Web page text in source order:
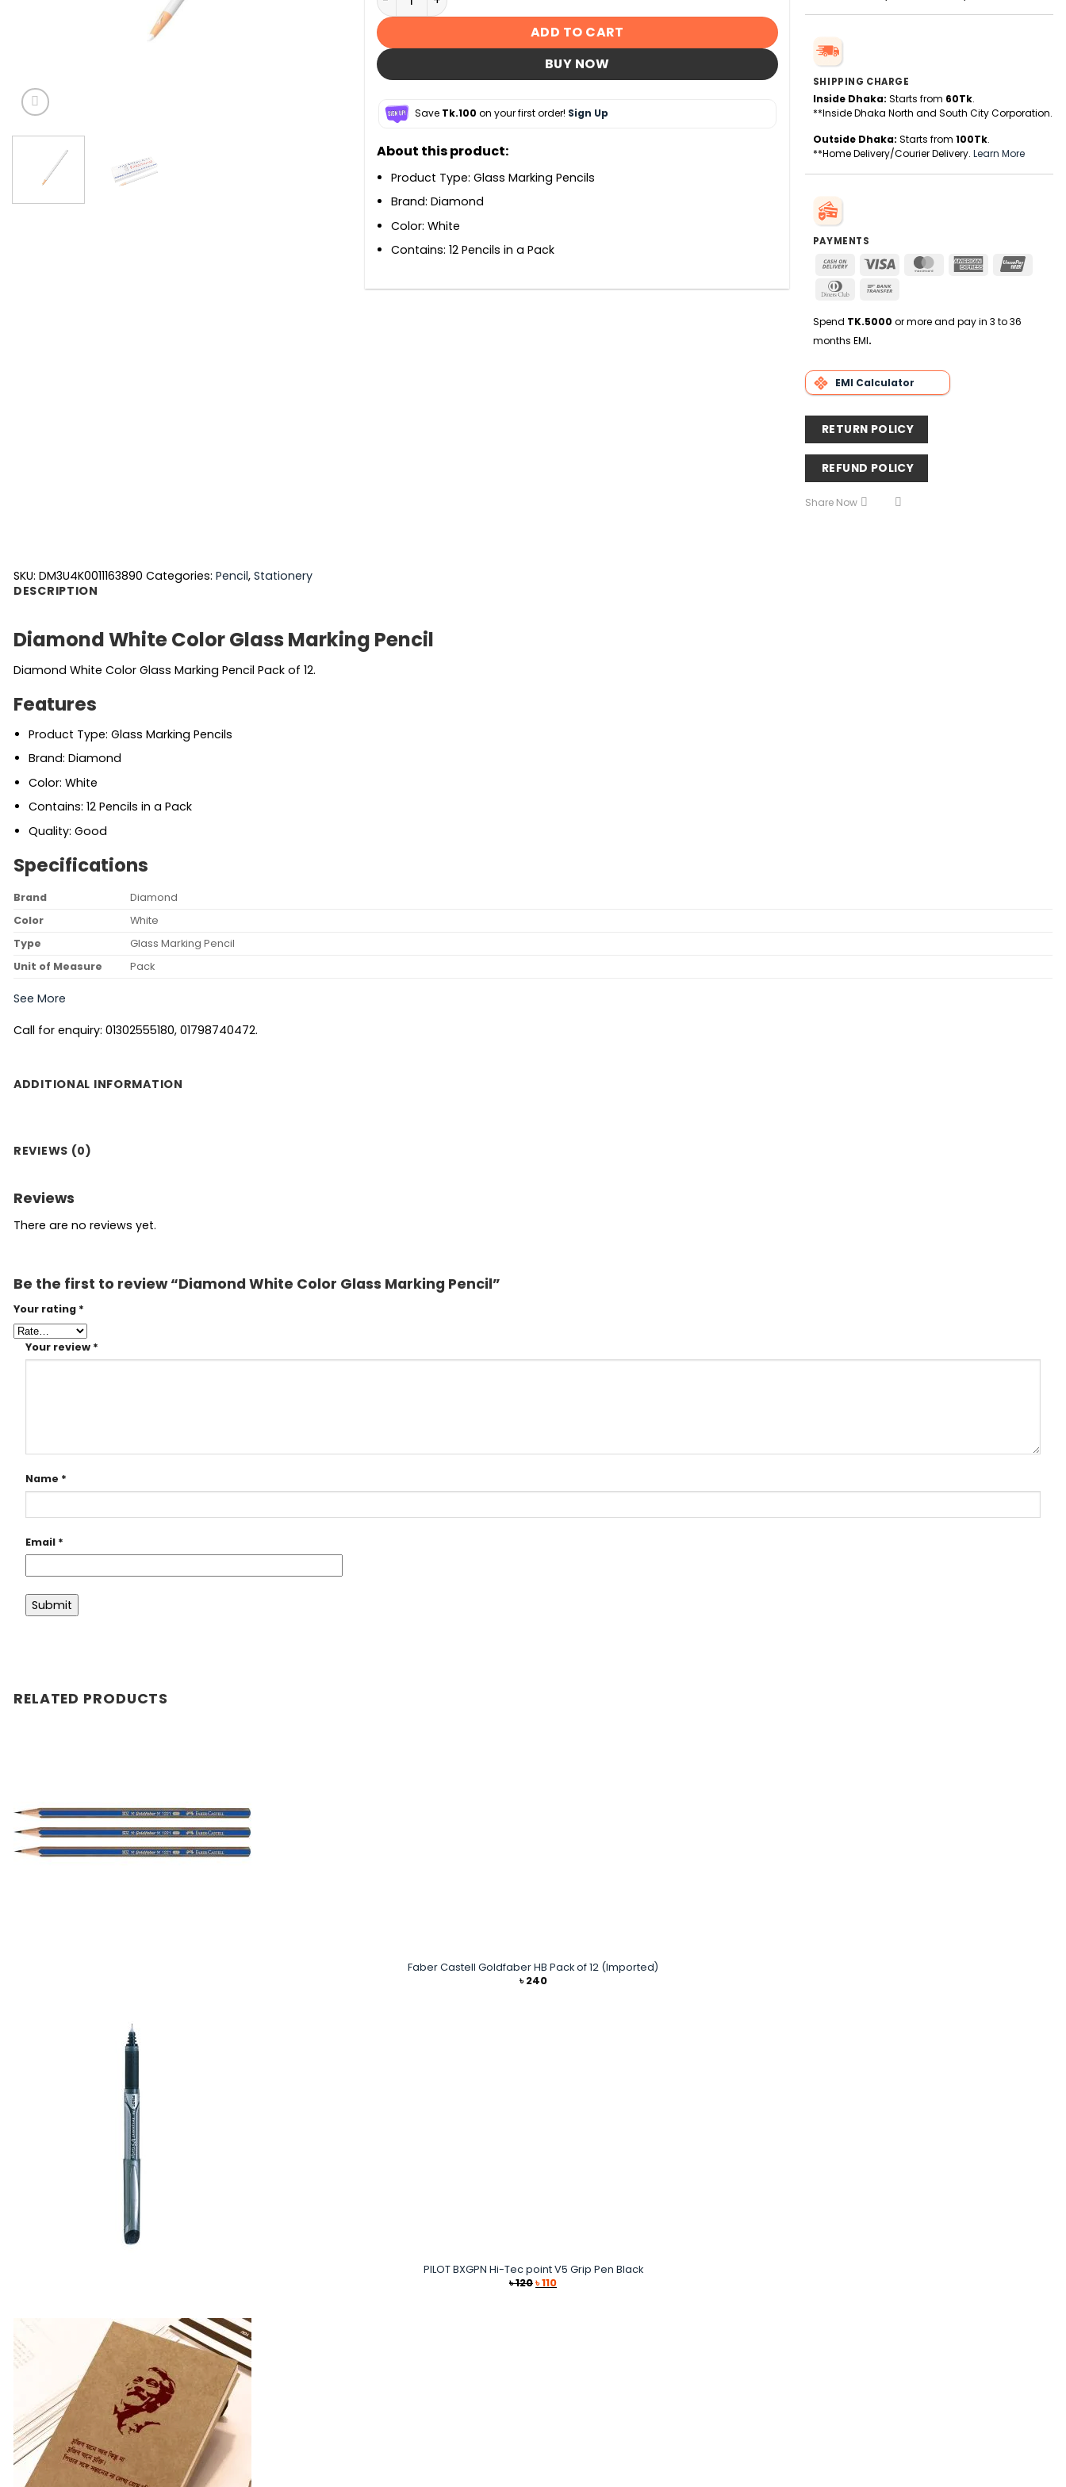
ADD TO CART
BUY NOW
Save Tk.100 on your first order! Sign Up
About this product:
Product Type: Glass Marking Pencils
Brand: Diamond
Color: White
Contains: 12 Pencils in a Pack
SHIPPING CHARGE
Inside Dhaka: Starts from 60Tk.
**Inside Dhaka North and South City Corporation.
Outside Dhaka: Starts from 100Tk.
**Home Delivery/Courier Delivery. Learn More
PAYMENTS
Cash
Delivery
Visa MasterCardAmerican
Dinners
Spend TK.5000 or more and pay in 3 to 36
months EMI.
EMI Calculator
RETURN POLICY
REFUND POLICY
Share Now
SKU: DM3U4K0011163890 Categories: Pencil, Stationery
DESCRIPTION
Diamond White Color Glass Marking Pencil
Diamond White Color Glass Marking Pencil Pack of 12.
Features
Product Type: Glass Marking Pencils
Brand: Diamond
Color: White
Contains: 12 Pencils in a Pack
Quality: Good
Specifications
Brand
Diamond
Color
White
Type
Glass Marking Pencil
Unit of Measure
Pack
See More
Call for enquiry: 01302555180, 01798740472.
ADDITIONAL INFORMATION
REVIEWS (0)
Reviews
There are no reviews yet.
Be the first to review “Diamond White Color Glass Marking Pencil”
Your rating *
Your review *
Name *
Email *
RELATED PRODUCTS
Faber Castell Goldfaber HB Pack of 12 (Imported)
৳240
PILOT BXGPN Hi-Tec point V5 Grip Pen Black
৳120Original
price
৳110Current
price